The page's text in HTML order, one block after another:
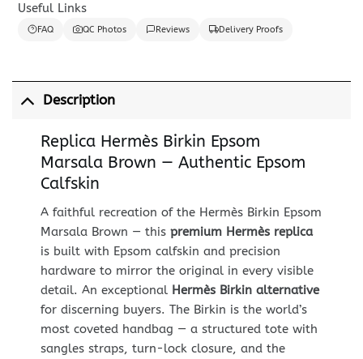
Useful Links
FAQ QC Photos Reviews Delivery Proofs
Description
Replica Hermès Birkin Epsom
Marsala Brown — Authentic Epsom
Calfskin
A faithful recreation of the Hermès Birkin Epsom
Marsala Brown — this premium Hermès replica
is built with Epsom calfskin and precision
hardware to mirror the original in every visible
detail. An exceptional Hermès Birkin alternative
for discerning buyers. The Birkin is the world’s
most coveted handbag — a structured tote with
sangles straps, turn-lock closure, and the